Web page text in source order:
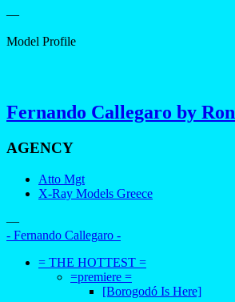
—
Model Profile
Fernando Callegaro by
AGENCY
Atto Mgt
X-Ray Models Greece
—
- Fernando Callegaro -
= THE HOTTEST =
=premiere =
[Borogodó Is Here]